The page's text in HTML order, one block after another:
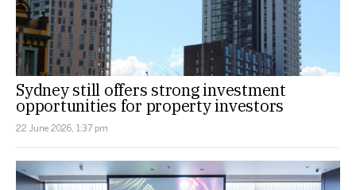
Sydney still offers strong investment
opportunities for property investors
22 June 2026, 1:37 pm